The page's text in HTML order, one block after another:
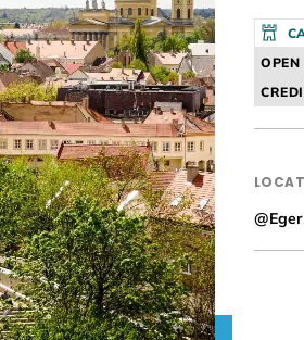
OPEN
@Eger